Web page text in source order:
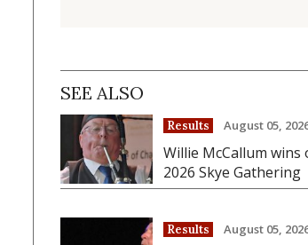
SEE ALSO
Results August 05,
Willie McCallum wins
2026 Skye Gathering
Results August 05,